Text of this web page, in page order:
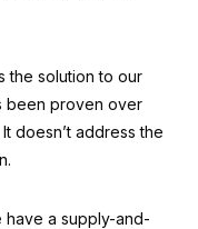
the solution to our
been proven over
doesn’t address the
have a supply-and-